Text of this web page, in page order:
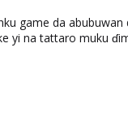
game da
yi na tattaro muku